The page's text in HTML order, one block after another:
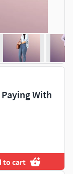
With
to cart